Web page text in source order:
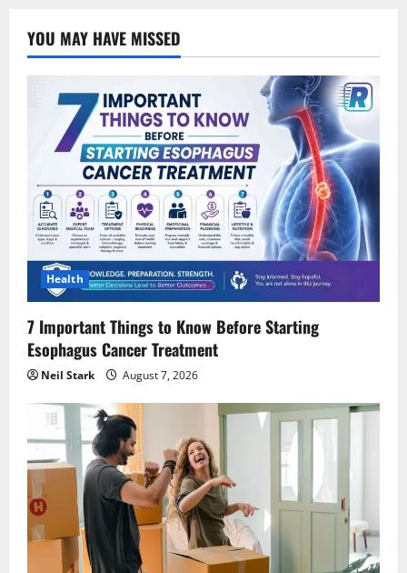
YOU MAY HAVE MISSED
Health
7 Important Things to Know Before Starting
Esophagus Cancer Treatment
Neil Stark August 7, 2026